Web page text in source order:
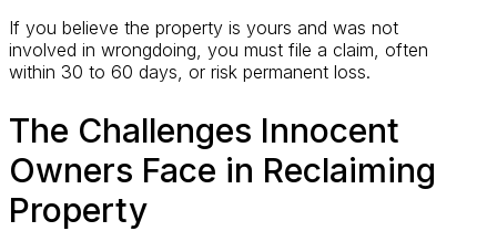
If you believe the property is yours and was not
involved in wrongdoing, you must file a claim, often
within 30 to 60 days, or risk permanent loss.
The Challenges Innocent
Owners Face in Reclaiming
Property